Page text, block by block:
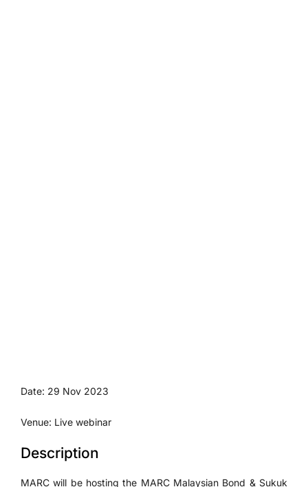
Date: 29 Nov 2023
Venue: Live webinar
Description
MARC will be hosting the MARC Malaysian Bond & Sukuk